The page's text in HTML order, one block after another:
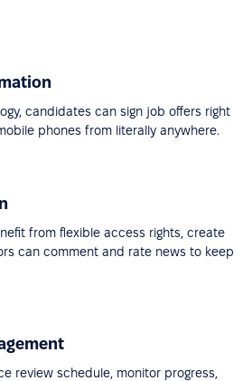
candidates can sign job offers right
phones from literally anywhere.
from flexible access rights, create
can comment and rate news to keep
review schedule, monitor progress,